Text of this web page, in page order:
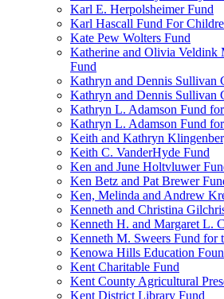
Karl E. Herpolsheimer Fund
Karl Hascall Fund For
Kate Pew Wolters Fund
Katherine and Olivia Veldink
Fund
Kathryn and Dennis Sullivan
Kathryn and Dennis Sullivan
Kathryn L. Adamson Fund
Kathryn L. Adamson Fund
Keith and Kathryn
Keith C. VanderHyde Fund
Ken and June Holtvluwer
Ken Betz and Pat Brewer
Ken, Melinda and Andrew
Kenneth and Christina
Kenneth H. and Margaret L.
Kenneth M. Sweers Fund for
Kenowa Hills Education
Kent Charitable Fund
Kent County Agricultural
Kent District Library Fund